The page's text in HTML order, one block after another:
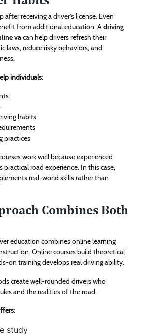
receiving a driver’s license. Even
from additional education. Adriving
vacan help drivers refresh their
laws, reduce risky behaviors, and
individuals:
habits
practices
work well because experienced
practical road experience. In this case,
real-world skills rather than
Combines Both
education combines online learning
Online courses build theoretical
on training develops real driving ability.
create well-rounded drivers who
and the realities of the road.
study